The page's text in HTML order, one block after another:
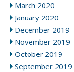
March 2020
January 2020
December 2019
November 2019
October 2019
September 2019